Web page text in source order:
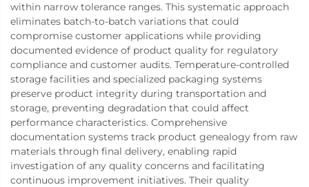
within narrow tolerance ranges. This systematic approach
eliminates batch-to-batch variations that could
compromise customer applications while providing
documented evidence of product quality for regulatory
compliance and customer audits. Temperature-controlled
storage facilities and specialized packaging systems
preserve product integrity during transportation and
storage, preventing degradation that could affect
performance characteristics. Comprehensive
documentation systems track product genealogy from raw
materials through final delivery, enabling rapid
investigation of any quality concerns and facilitating
continuous improvement initiatives. Their quality